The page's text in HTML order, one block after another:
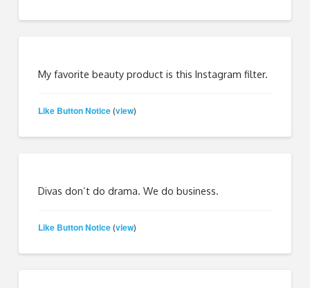
My favorite beauty product is this Instagram filter.
Like Button Notice (view)
Divas don’t do drama. We do business.
Like Button Notice (view)